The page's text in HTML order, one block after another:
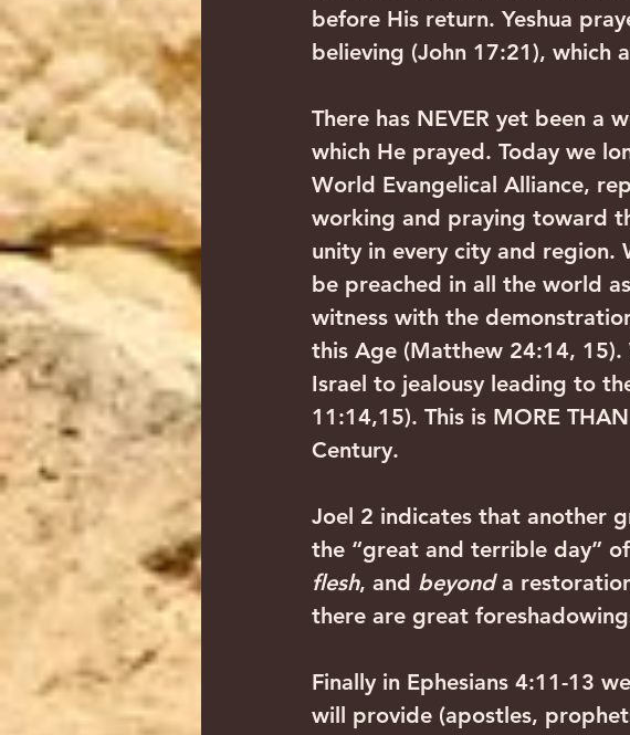
before His return. Yeshua
believing (John 17:21), which
There has NEVER yet been a
which He prayed. Today we
World Evangelical Alliance,
working and praying toward
unity in every city and region.
be preached in all the world
witness with the
this Age (Matthew 24:14,
Israel to jealousy leading to
11:14,15). This is MORE
Century.
Joel 2 indicates that another
the “great and terrible day”
flesh, and beyond a
there are great
Finally in Ephesians 4:11-13
will provide (apostles,